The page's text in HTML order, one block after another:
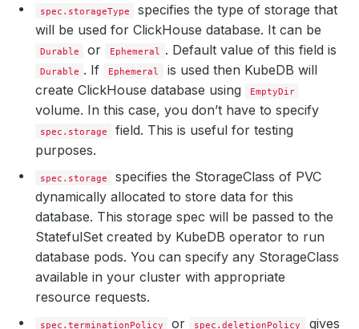
spec.storageType
specifies the type of storage that
will be used for ClickHouse database. It can be
Durable or Ephemeral . Default value of this field is
Durable . If Ephemeral
is used then KubeDB will
create ClickHouse database using
EmptyDir
volume. In this case, you don’t have to specify
spec.storage
field. This is useful for testing
purposes.
spec.storage
specifies the StorageClass of PVC
dynamically allocated to store data for this
database. This storage spec will be passed to the
StatefulSet created by KubeDB operator to run
database pods. You can specify any StorageClass
available in your cluster with appropriate
resource requests.
spec.terminationPolicy or spec.deletionPolicy gives